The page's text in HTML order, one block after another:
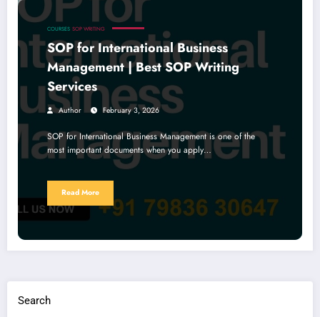
COURSES SOP WRITING
SOP for International Business
Management | Best SOP Writing
Services
Author February 3, 2026
SOP for International Business Management is one of the
most important documents when you apply…
Read More
Search